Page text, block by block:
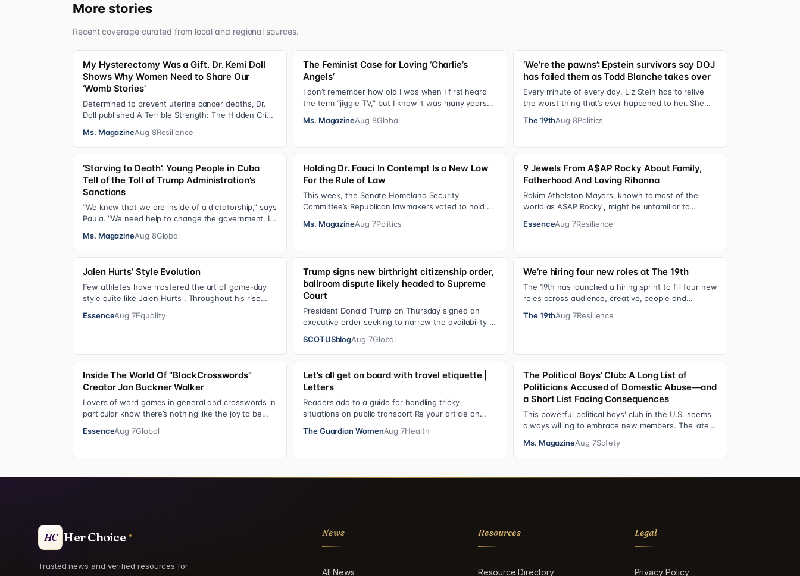
More stories
Recent coverage curated from local and regional sources.
My Hysterectomy Was a Gift. Dr. Kemi Doll
Shows Why Women Need to Share Our
‘Womb Stories’
Determined to prevent uterine cancer deaths, Dr.
Doll published A Terrible Strength: The Hidden Crisis
Ms. MagazineAug 8Resilience
The Feminist Case for Loving ‘Charlie’s
Angels’
I don’t remember how old I was when I first heard
the term “jiggle TV,” but I know it was many years
Ms. MagazineAug 8Global
‘We’re the pawns’: Epstein survivors say DOJ
has failed them as Todd Blanche takes over
Every minute of every day, Liz Stein has to relive
the worst thing that’s ever happened to her. She
The 19thAug 8Politics
‘Starving to Death’: Young People in Cuba
Tell of the Toll of Trump Administration’s
Sanctions
“We know that we are inside of a dictatorship,” says
Paula. “We need help to change the government. It
Ms. MagazineAug 8Global
Holding Dr. Fauci In Contempt Is a New Low
For the Rule of Law
This week, the Senate Homeland Security
Committee’s Republican lawmakers voted to hold Dr.
Ms. MagazineAug 7Politics
9 Jewels From A$AP Rocky About Family,
Fatherhood And Loving Rihanna
Rakim Athelston Mayers, known to most of the
world as A$AP Rocky , might be unfamiliar to
Har…
EssenceAug 7Resilience
Jalen Hurts’ Style Evolution
Few athletes have mastered the art of game-day
style quite like Jalen Hurts . Throughout his rise
EssenceAug 7Equality
Trump signs new birthright citizenship order,
ballroom dispute likely headed to Supreme
Court
President Donald Trump on Thursday signed an
executive order seeking to narrow the availability of
SCOTUSblogAug 7Global
We’re hiring four new roles at The 19th
The 19th has launched a hiring sprint to fill four new
roles across audience, creative, people and
The 19thAug 7Resilience
Inside The World Of “BlackCrosswords”
Creator Jan Buckner Walker
Lovers of word games in general and crosswords in
particular know there’s nothing like the joy to be
EssenceAug 7Global
Let’s all get on board with travel etiquette |
Letters
Readers add to a guide for handling tricky
situations on public transport Re your article on
The Guardian WomenAug 7Health
The Political Boys’ Club: A Long List of
Politicians Accused of Domestic Abuse—and
a Short List Facing Consequences
This powerful political boys' club in the U.S. seems
always willing to embrace new members. The latest
Ms. MagazineAug 7Safety
HC Her Choice
Trusted news and verified resources for
News
All News
Resources
Resource Directory
Legal
Privacy Policy